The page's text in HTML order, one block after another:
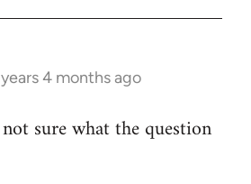
years 4 months ago
sure what the question